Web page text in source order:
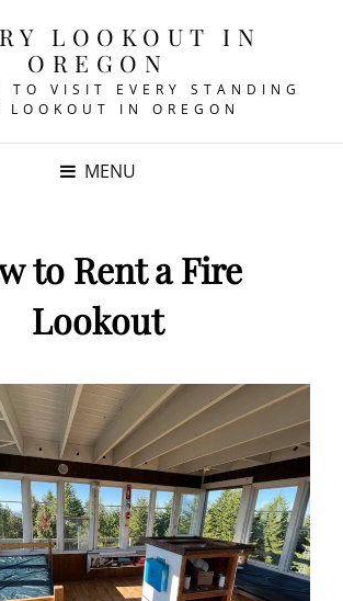
LOOKOUT IN
OREGON
TO VISIT EVERY STANDING
LOOKOUT IN OREGON
MENU
to Rent a Fire
Lookout